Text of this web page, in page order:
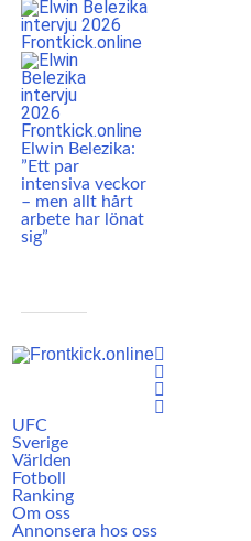
Elwin Belezika:
”Ett par
intensiva veckor
– men allt hårt
arbete har lönat
sig”
UFC
Sverige
Världen
Fotboll
Ranking
Om oss
Annonsera hos oss